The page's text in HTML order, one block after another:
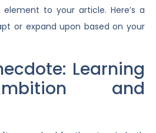
to your article. Here’s a
or expand upon based on your
Learning
and